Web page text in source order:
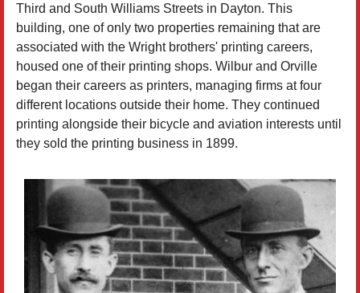
Third and South Williams Streets in Dayton. This
building, one of only two properties remaining that are
associated with the Wright brothers' printing careers,
housed one of their printing shops. Wilbur and Orville
began their careers as printers, managing firms at four
different locations outside their home. They continued
printing alongside their bicycle and aviation interests until
they sold the printing business in 1899.